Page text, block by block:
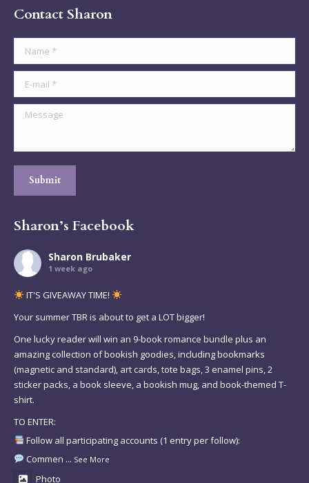
Contact Sharon
Name *
E-mail *
Message
Submit
Sharon’s Facebook
Sharon Brubaker
1 week ago
IT'S GIVEAWAY TIME!
Your summer TBR is about to get a LOT bigger!
One lucky reader will win an 9-book romance bundle plus an
amazing collection of bookish goodies, including bookmarks
(magnetic and standard), art cards, tote bags, 3 enamel pins, 2
sticker packs, a book sleeve, a bookish mug, and book-themed T-
shirt.
TO ENTER:
Follow all participating accounts (1 entry per follow):
Commen ... See More
Photo